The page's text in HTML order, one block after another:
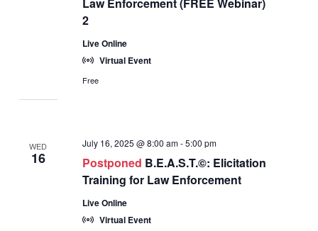
2
Live Online
Virtual Event
Free
WED
16 Postponed B.E.A.S.T.©: Elicitation
Training for Law Enforcement
July 16, 2025 @ 8:00 am-5:00 pm
Live Online
Virtual Event